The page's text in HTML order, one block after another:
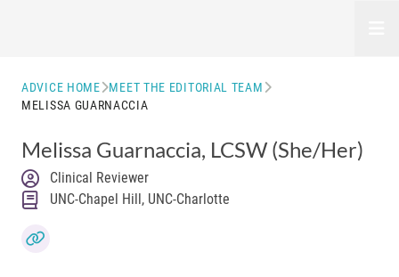
ADVICE HOME
MEET THE EDITORIAL TEAM
MELISSA GUARNACCIA
Melissa Guarnaccia, LCSW (She/Her)
Clinical Reviewer
UNC-Chapel Hill, UNC-Charlotte